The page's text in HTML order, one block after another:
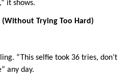
it shows.
(Without Trying Too Hard)
“This selfie took 36 tries, don’t
any day.